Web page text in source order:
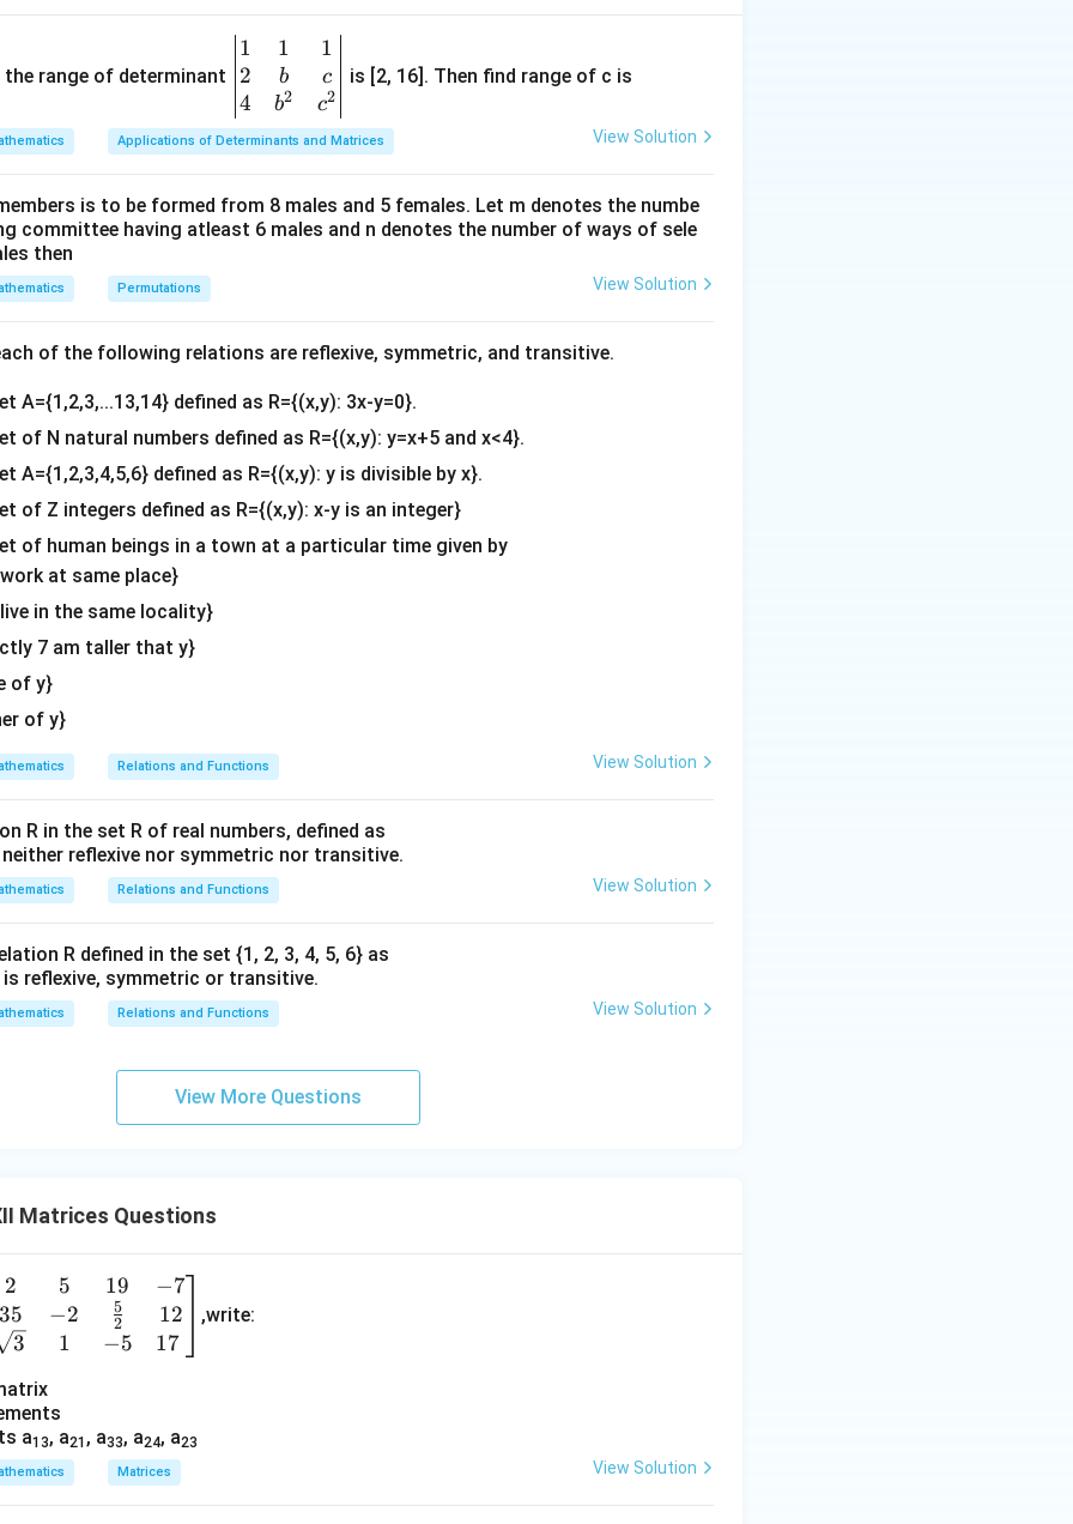
{
}
{
}
t
{
5
}
matrix, making it a symmetric matrix as it satisfies
=
is (A).
the range of determinant
\be
gin
{v
ma
tri
&1
&1
c\\
b^
{2}
&c
^
{2}
\en
1
2
4
1
b
b2
1
c
c2
is [2, 16]. Then find range of c is
Applications of Determinants and Matrices View Solution
is to be formed from 8 males and 5 females. Let m denotes the numbe
committee having atleast 6 males and n denotes the number of ways of sele
then
Permutations View Solution
of the following relations are reflexive, symmetric, and transitive.
A={1,2,3,...13,14} defined as R={(x,y): 3x-y=0}.
of N natural numbers defined as R={(x,y): y=x+5 and x<4}.
A={1,2,3,4,5,6} defined as R={(x,y): y is divisible by x}.
of Z integers defined as R={(x,y): x-y is an integer}
of human beings in a town at a particular time given by
at same place}
in the same locality}
7 am taller that y}
of y}
of y}
Relations and Functions View Solution
R in the set R of real numbers, defined as
reflexive nor symmetric nor transitive.
Relations and Functions View Solution
R defined in the set {1, 2, 3, 4, 5, 6} as
is reflexive, symmetric or transitive.
Relations and Functions View Solution
View More Questions
Matrices Questions
2
35
3
5
−2
1
19
2
5
−5
−7
12
17
,write:
a13, a21 , a33, a24, a23
Matrices View Solution